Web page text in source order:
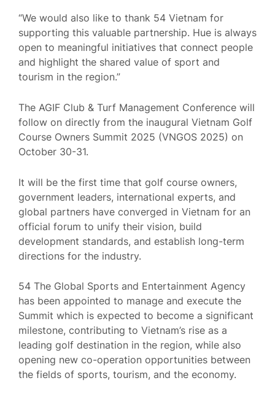
“We would also like to thank 54 Vietnam for
supporting this valuable partnership. Hue is always
open to meaningful initiatives that connect people
and highlight the shared value of sport and
tourism in the region.”
The AGIF Club & Turf Management Conference will
follow on directly from the inaugural Vietnam Golf
Course Owners Summit 2025 (VNGOS 2025) on
October 30-31.
It will be the first time that golf course owners,
government leaders, international experts, and
global partners have converged in Vietnam for an
official forum to unify their vision, build
development standards, and establish long-term
directions for the industry.
54 The Global Sports and Entertainment Agency
has been appointed to manage and execute the
Summit which is expected to become a significant
milestone, contributing to Vietnam’s rise as a
leading golf destination in the region, while also
opening new co-operation opportunities between
the fields of sports, tourism, and the economy.